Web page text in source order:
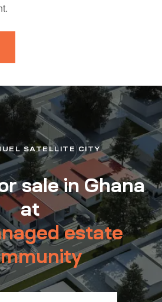
SATELLITE CITY
sale in Ghana
at
estate